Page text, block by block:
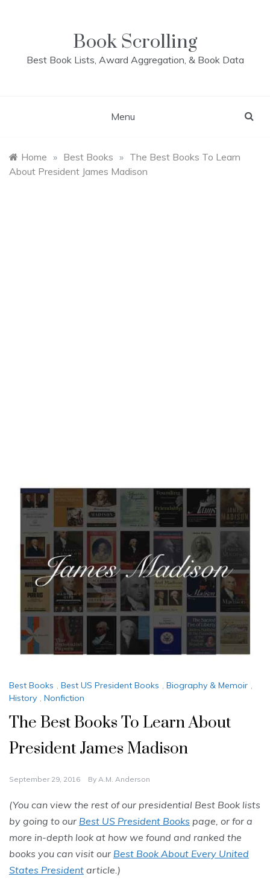
Book Scrolling
Best Book Lists, Award Aggregation, & Book Data
Menu
Home » Best Books » The Best Books To Learn
About President James Madison
Best Books , Best US President Books , Biography & Memoir ,
History , Nonfiction
The Best Books To Learn About
President James Madison
September 29, 2016 By A.M. Anderson
(You can view the rest of our presidential Best Book lists
by going to our Best US President Books page, or for a
more in-depth look at how we found and ranked the
books you can visit our Best Book About Every United
States President article.)